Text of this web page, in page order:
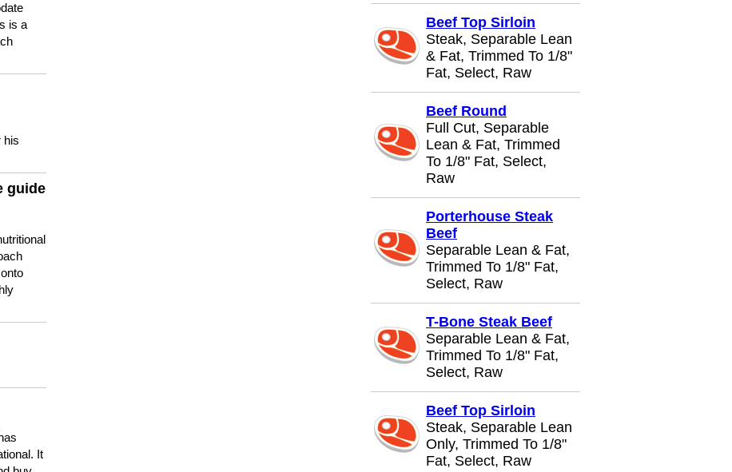
is a
his
guide
It
Beef Top Sirloin
Steak, Separable Lean
& Fat, Trimmed To 1/8"
Fat, Select, Raw
Beef Round
Full Cut, Separable
Lean & Fat, Trimmed
To 1/8" Fat, Select,
Raw
Porterhouse Steak
Beef
Separable Lean & Fat,
Trimmed To 1/8" Fat,
Select, Raw
T-Bone Steak Beef
Separable Lean & Fat,
Trimmed To 1/8" Fat,
Select, Raw
Beef Top Sirloin
Steak, Separable Lean
Only, Trimmed To 1/8"
Fat, Select, Raw